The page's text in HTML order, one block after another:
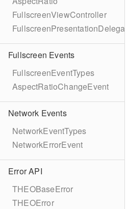
FullscreenViewController
FullscreenPresentationDelegate
Fullscreen Events
FullscreenEventTypes
AspectRatioChangeEvent
Network Events
NetworkEventTypes
NetworkErrorEvent
Error API
THEOBaseError
THEOError